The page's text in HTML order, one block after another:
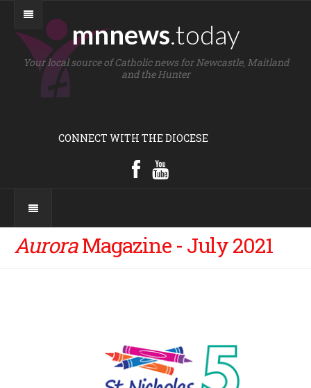
mnnews.today
Your local source of Catholic news for Newcastle, Maitland
and the Hunter
CONNECT WITH THE DIOCESE
AuroraMagazine - July 2021